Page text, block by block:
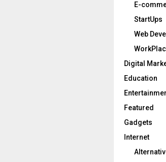
E-
StartUps
Web
Digital
Education
Featured
Gadgets
Internet